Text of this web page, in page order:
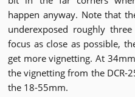
happen anyway. Note that
underexposed roughly
focus as close as possible,
get more vignetting. At
the vignetting from the DCR-
the 18-55mm.